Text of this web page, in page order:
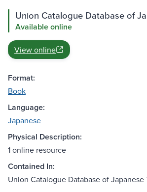
Union Catalogue Database of
Available online
View online
Format:
Book
Language:
Japanese
Physical Description:
1 online resource
Contained In:
Union Catalogue Database of Japanese